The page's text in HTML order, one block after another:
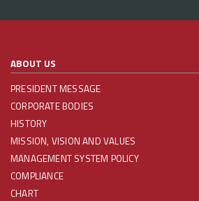
ABOUT US
PRESIDENT MESSAGE
CORPORATE BODIES
HISTORY
MISSION, VISION AND VALUES
MANAGEMENT SYSTEM POLICY
COMPLIANCE
CHART